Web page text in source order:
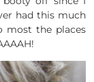
had this much
most the places